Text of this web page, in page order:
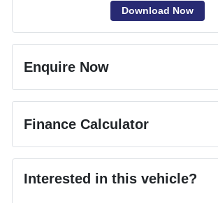
Download Now
Enquire Now
Finance Calculator
Loan Amount:$34,641
Interested in this vehicle?